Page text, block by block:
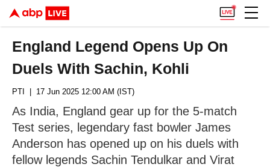
England Legend Opens Up On
Duels With Sachin, Kohli
PTI | 17 Jun 2025 12:00 AM (IST)
As India, England gear up for the 5-match
Test series, legendary fast bowler James
Anderson has opened up on his duels with
fellow legends Sachin Tendulkar and Virat